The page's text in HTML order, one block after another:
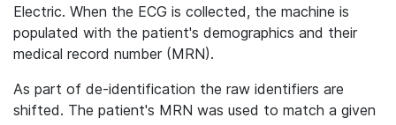
Electric. When the ECG is collected, the machine is
populated with the patient's demographics and their
medical record number (MRN).
As part of de-identification the raw identifiers are
shifted. The patient's MRN was used to match a given